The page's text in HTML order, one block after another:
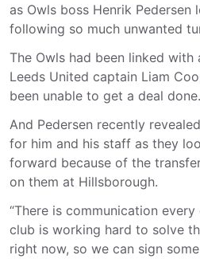
as Owls boss Henrik
following so much unwanted
The Owls had been linked
Leeds United captain Liam
been unable to get a deal done.
And Pedersen recently
for him and his staff as they
forward because of the
on them at Hillsborough.
“There is communication
club is working hard to solve
right now, so we can sign